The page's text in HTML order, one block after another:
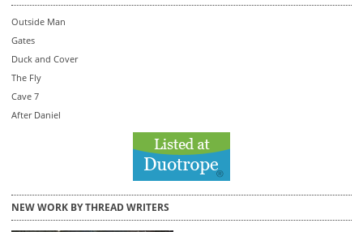
Outside Man
Gates
Duck and Cover
The Fly
Cave 7
After Daniel
NEW WORK BY THREAD WRITERS